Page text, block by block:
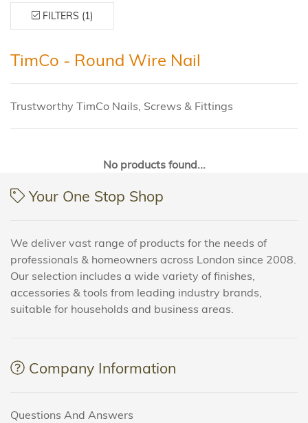
FILTERS (1)
TimCo - Round Wire Nail
Trustworthy TimCo Nails, Screws & Fittings
No products found...
Your One Stop Shop
We deliver vast range of products for the needs of
professionals & homeowners across London since 2008.
Our selection includes a wide variety of finishes,
accessories & tools from leading industry brands,
suitable for households and business areas.
Company Information
Questions And Answers